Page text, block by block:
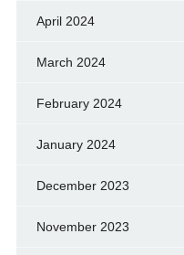
April 2024
March 2024
February 2024
January 2024
December 2023
November 2023